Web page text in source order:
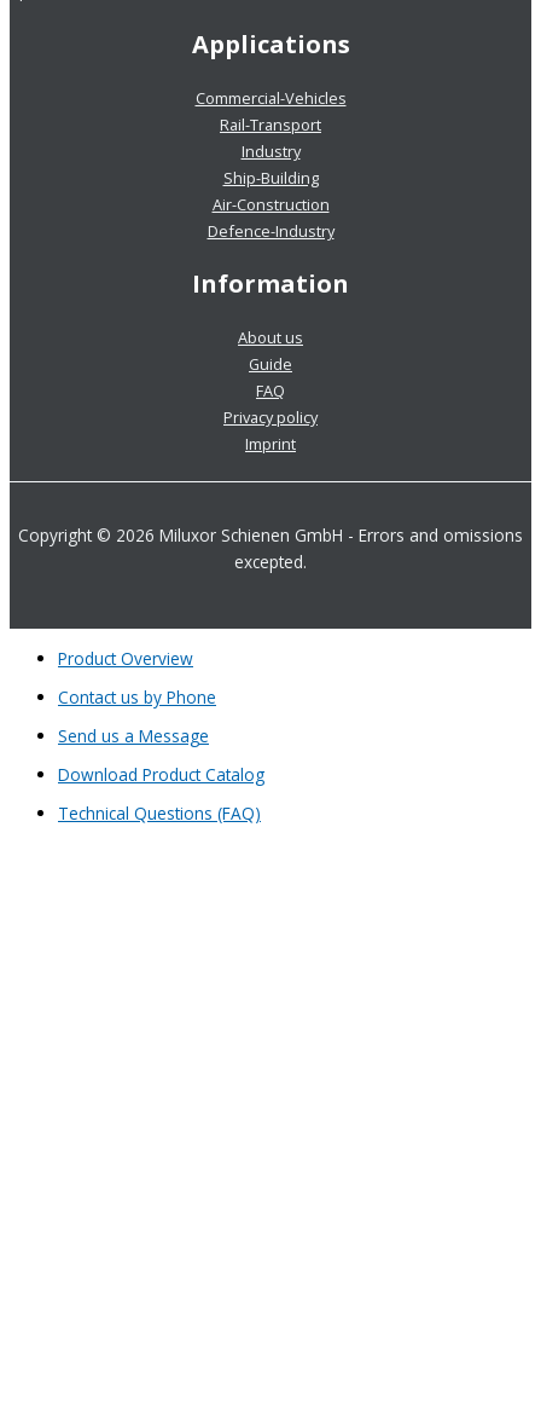
Applications
Commercial-Vehicles
Rail-Transport
Industry
Ship-Building
Air-Construction
Defence-Industry
Information
About us
Guide
FAQ
Privacy policy
Imprint
Copyright © 2026 Miluxor Schienen GmbH - Errors and omissions
excepted.
Product Overview
Contact us by Phone
Send us a Message
Download Product Catalog
Technical Questions (FAQ)